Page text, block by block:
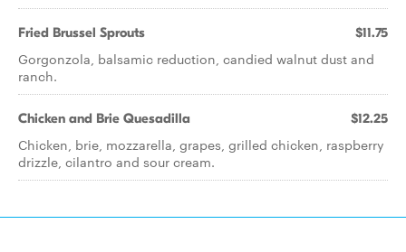
Fried Brussel Sprouts $11.75
Gorgonzola, balsamic reduction, candied walnut dust and
ranch.
Chicken and Brie Quesadilla $12.25
Chicken, brie, mozzarella, grapes, grilled chicken, raspberry
drizzle, cilantro and sour cream.